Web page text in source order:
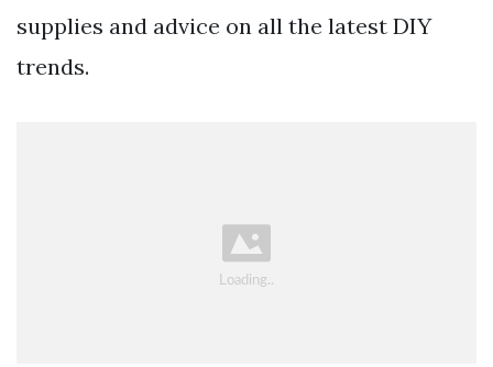
supplies and advice on all the latest DIY
trends.